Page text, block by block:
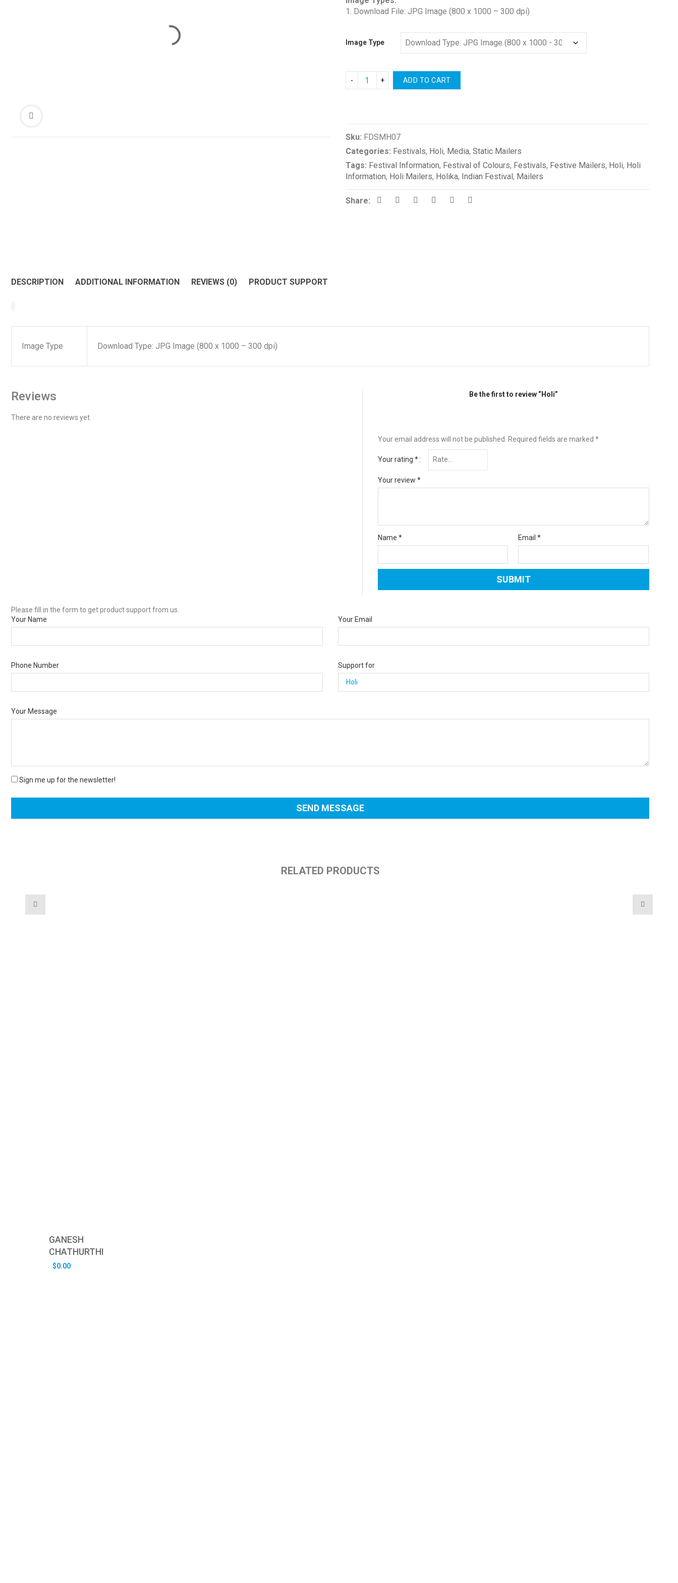
1. Download File: JPG Image (800 x 1000 – 300 dpi)
Image Type
ADD TO CART
Sku: FDSMH07
Categories: Festivals, Holi, Media, Static Mailers
Tags: Festival Information, Festival of Colours, Festivals, Festive Mailers, Holi, Holi
Information, Holi Mailers, Holika, Indian Festival, Mailers
Share:
DESCRIPTION ADDITIONAL INFORMATION REVIEWS (0) PRODUCT SUPPORT
Image Type Download Type: JPG Image (800 x 1000 – 300 dpi)
Reviews
There are no reviews yet.
Be the first to review “Holi”
Your email address will not be published. Required fields are marked *
Your rating *
Your review *
Name * Email*
Please fill in the form to get product support from us.
Your Name
Your Email
Phone Number Support for
Your Message
Sign me up for the newsletter!
RELATED PRODUCTS
GANESH
CHATHURTHI
$0.00